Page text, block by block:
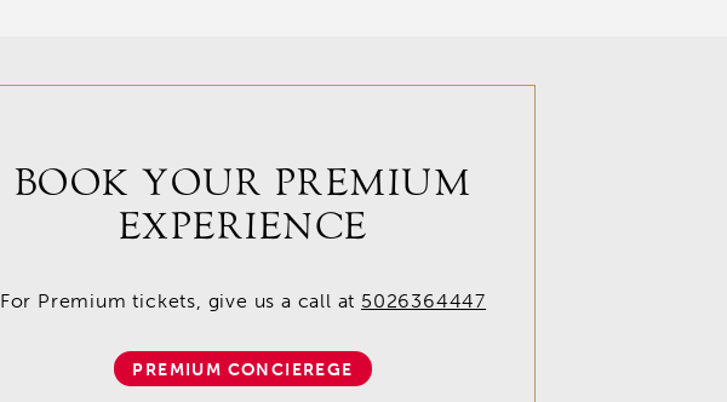
BOOK YOUR PREMIUM
EXPERIENCE
For Premium tickets, give us a call at 5026364447
PREMIUM CONCIEREGE